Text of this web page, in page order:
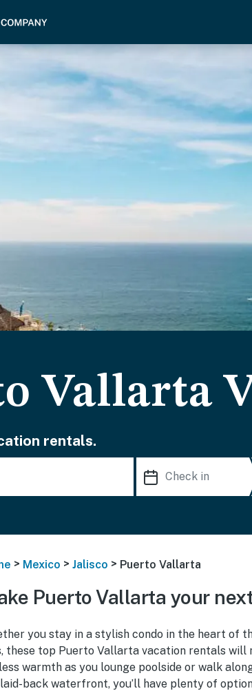
Vallarta
rentals.
> Mexico > Jalisco > Puerto Vallarta
Puerto Vallarta your
you stay in a stylish condo in the heart of
these top Puerto Vallarta vacation rentals
warmth as you lounge poolside or walk
back waterfront, you’ll have plenty of